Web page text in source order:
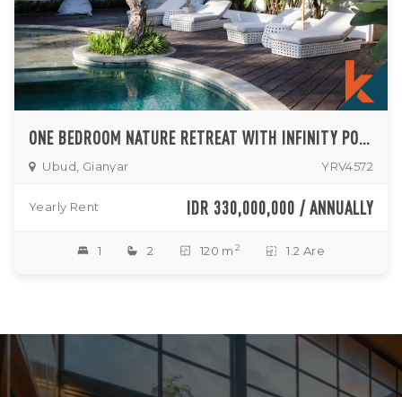
ONE BEDROOM NATURE RETREAT WITH INFINITY POOL ACCESS IN UBUD
Ubud, Gianyar YRV4572
Yearly Rent IDR 330,000,000 / ANNUALLY
1 2 120 m 2 1.2 Are